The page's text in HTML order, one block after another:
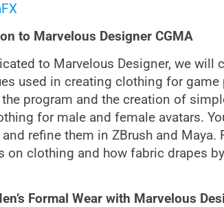
to Marvelous Designer CGMA
to Marvelous Designer, we will
used in creating clothing for
program and the creation of
for male and female avatars.
refine them in ZBrush and
on clothing and how fabric drapes
Formal Wear with Marvelous